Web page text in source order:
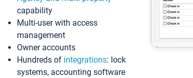
capability
Multi-user with access
management
Owner accounts
Hundreds of integrations: lock
systems, accounting software